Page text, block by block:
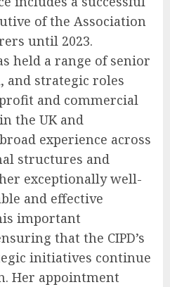
of the Association
until 2023.
held a range of senior
and strategic roles
and commercial
the UK and
experience across
structures and
exceptionally well-
and effective
important
that the CIPD’s
initiatives continue
Her appointment